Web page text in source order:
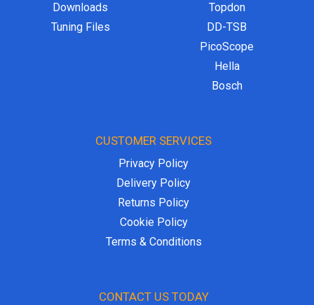
Downloads
Tuning Files
Topdon
DD-TSB
PicoScope
Hella
Bosch
CUSTOMER SERVICES
Privacy Policy
Delivery Policy
Returns Policy
Cookie Policy
Terms & Conditions
CONTACT US TODAY